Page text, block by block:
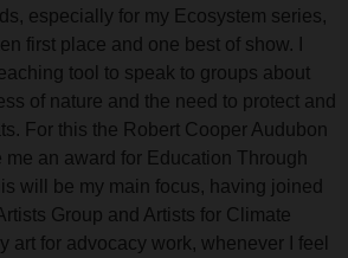
especially for my Ecosystem series,
first place and one best of show. I
tool to speak to groups about
of nature and the need to protect and
For this the Robert Cooper Audubon
an award for Education Through
will be my main focus, having joined
Group and Artists for Climate
art for advocacy work, whenever I feel